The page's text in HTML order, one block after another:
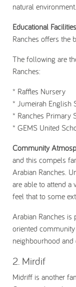
natural environment.
Educational
Ranches offers the
The following are
Ranches:
* Raffles Nursery
* Jumeirah English
* Ranches Primary
* GEMS United
Community
and this compels
Arabian Ranches.
are able to attend a
feel that to some
Arabian Ranches
oriented
neighbourhood
2. Mirdif
Midriff is another